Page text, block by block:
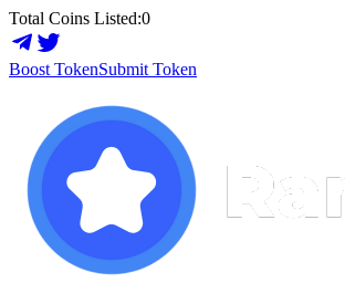
Total Coins Listed:0
Boost TokenSubmit Token